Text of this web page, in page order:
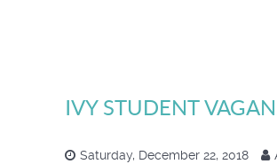
IVY STUDENT
Saturday, December 22, 2018